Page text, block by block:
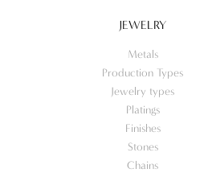
JEWELRY
Metals
Production Types
Jewelry types
Platings
Finishes
Stones
Chains